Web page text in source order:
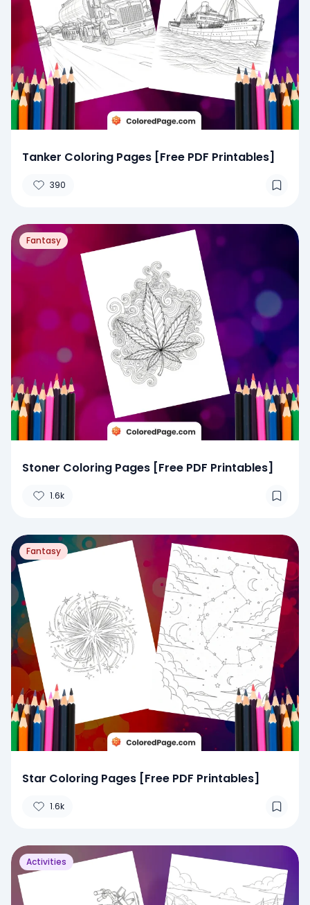
Tanker Coloring Pages [Free PDF Printables]
390
Fantasy
Stoner Coloring Pages [Free PDF Printables]
1.6k
Fantasy
Star Coloring Pages [Free PDF Printables]
1.6k
Activities